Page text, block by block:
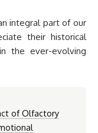
integral part of our
their historical
the ever-evolving
of Olfactory